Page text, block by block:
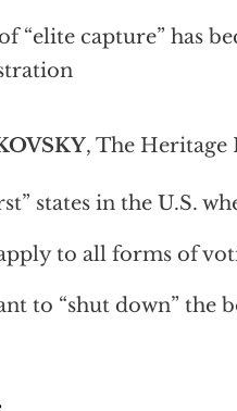
“elite capture” has
, The Heritage
states in the U.S.
to all forms of
to “shut down” the